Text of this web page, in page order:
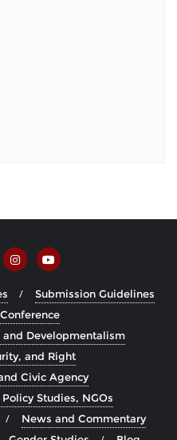
Submission Guidelines
Developmentalism
and Right
Civic Agency
Studies, NGOs
News and Commentary